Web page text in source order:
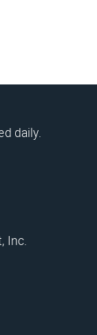
daily.
Inc.